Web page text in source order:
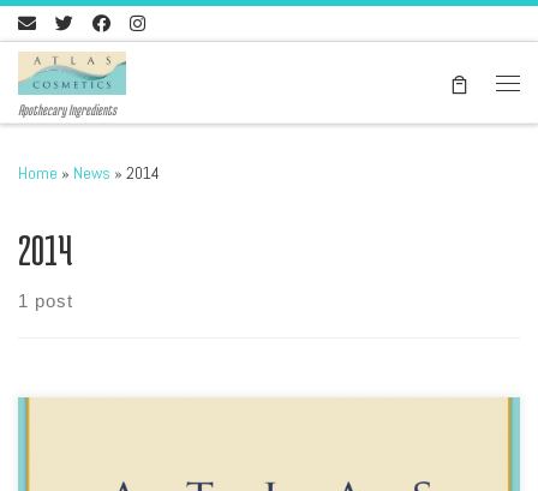
Skip to content
Apothecary Ingredients
Home » News » 2014
2014
1 post